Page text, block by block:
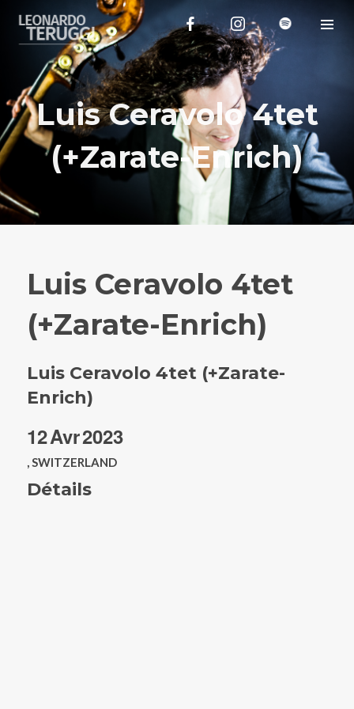
Luis Ceravolo 4tet
(+Zarate-Enrich)
Luis Ceravolo 4tet
(+Zarate-Enrich)
Luis Ceravolo 4tet (+Zarate-
Enrich)
12Avr2023
, SWITZERLAND
Détails